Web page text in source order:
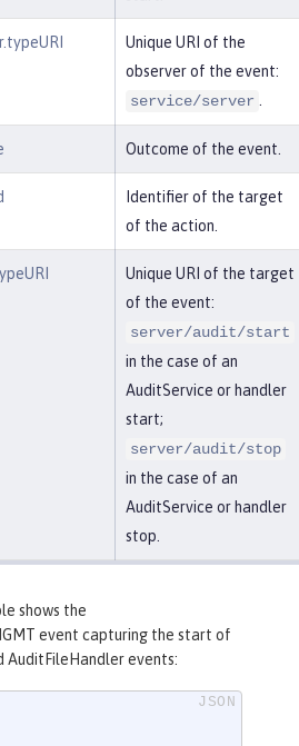
Unique URI of the
observer of the event:
service/server
Outcome of the event.
Identifier of the target
of the action.
Unique URI of the target
of the event:
server/audit/start
in the case of an
AuditService or handler
start;
server/audit/stop
in the case of an
AuditService or handler
stop.
shows the
event capturing the start of
AuditFileHandler events: